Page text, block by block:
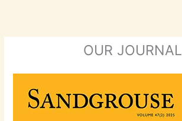
OUR JOURNAL